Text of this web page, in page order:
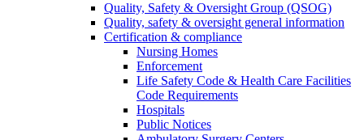
Quality, Safety & Oversight Group (QSOG)
Quality, safety & oversight general information
Certification & compliance
Nursing Homes
Enforcement
Life Safety Code & Health Care Facilities
Code Requirements
Hospitals
Public Notices